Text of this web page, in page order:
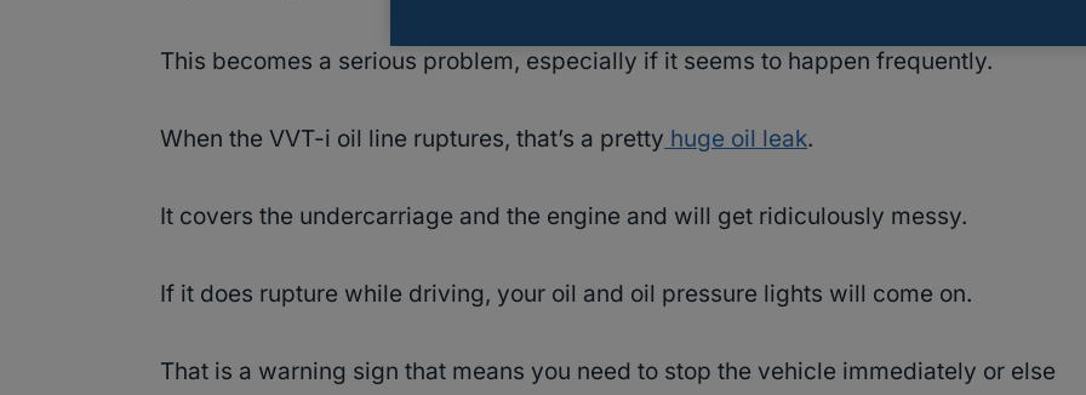
This becomes a serious problem, especially if it seems to happen frequently.
When the VVT-i oil line ruptures, that’s a pretty huge oil leak.
It covers the undercarriage and the engine and will get ridiculously messy.
If it does rupture while driving, your oil and oil pressure lights will come on.
That is a warning sign that means you need to stop the vehicle immediately or else